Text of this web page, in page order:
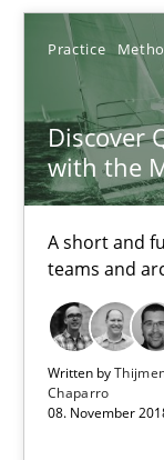
Practice
Discover
with the
A short and
teams and
Written by
Chaparro
08. November
Practice
Thijmen de
Michael Keeling
08.11.2018
15 minutes